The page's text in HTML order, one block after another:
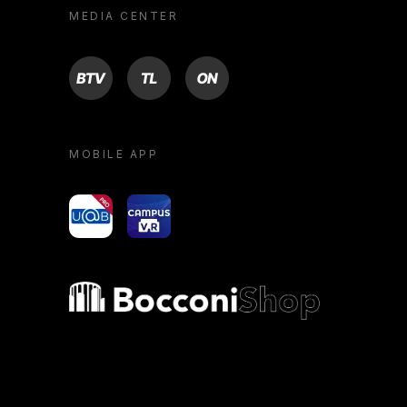
MEDIA CENTER
BTV TL ON
MOBILE APP
yoU@B Campus VR
Bocconi shop